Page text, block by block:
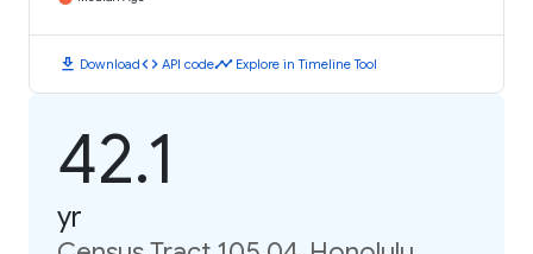
download Downloadcode API codetimeline Explore in Timeline Tool
42.1
yr